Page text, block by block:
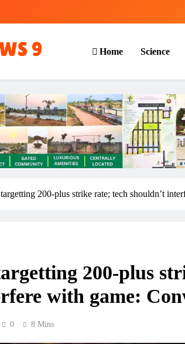
Home Science
200-plus strike rate; tech shouldn’t
200-plus
with game:
0 8 Mins